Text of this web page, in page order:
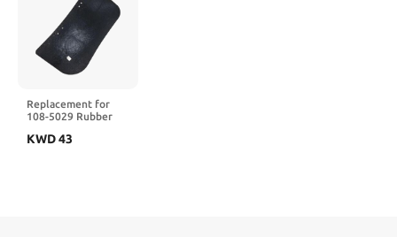
Replacement for
108-5029 Rubber
KWD43